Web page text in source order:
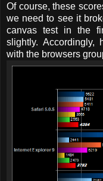
Of course, these
we need to see it
canvas test in the
slightly. Accordingly,
with the browsers